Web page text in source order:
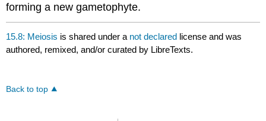
forming a new gametophyte.
15.8: Meiosis is shared under a not declared license and was
authored, remixed, and/or curated by LibreTexts.
Back to top